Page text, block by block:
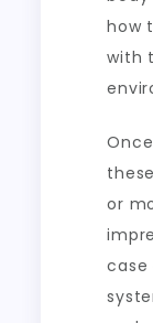
how
with
or
case